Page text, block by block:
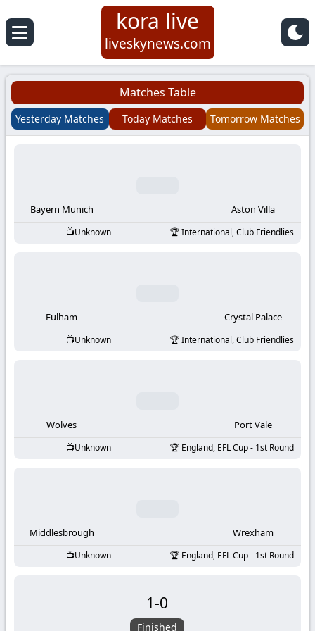
Koora
Live
|
Football
KooraLive
kora live
liveskynews.com
Matches Table
Yesterday Matches Today Matches Tomorrow Matches
Bayern Munich Aston Villa
Unknown International, Club Friendlies
Fulham Crystal Palace
Unknown International, Club Friendlies
Wolves Port Vale
Unknown England, EFL Cup - 1st Round
Middlesbrough Wrexham
Unknown England, EFL Cup - 1st Round
1-0
Finished